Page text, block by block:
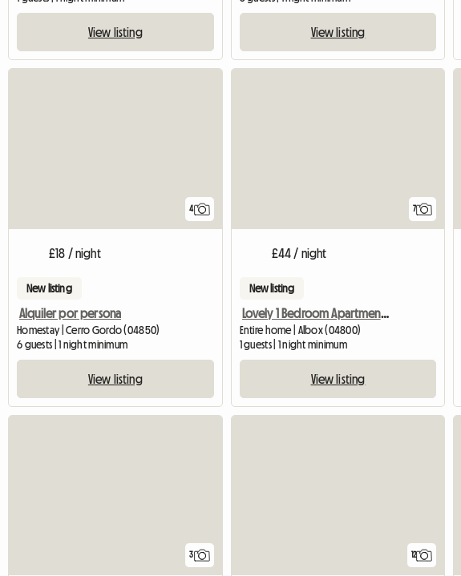
View listing View listing
4
£18 / night
New listing
Alquiler por persona
Homestay | Cerro Gordo (04850)
6 guests | 1 night minimum
View listing
7
£44 / night
New listing
Lovely 1 Bedroom Apartment With Kitchen And Pool
Entire home | Albox (04800)
1 guests | 1 night minimum
View listing
3 12